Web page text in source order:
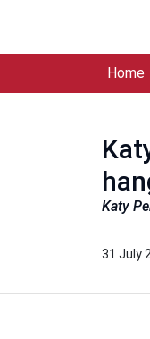
Home
Katy
31 July